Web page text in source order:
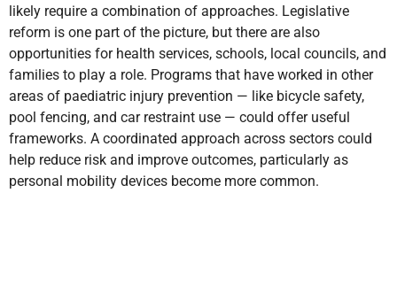
likely require a combination of approaches. Legislative
reform is one part of the picture, but there are also
opportunities for health services, schools, local councils, and
families to play a role. Programs that have worked in other
areas of paediatric injury prevention — like bicycle safety,
pool fencing, and car restraint use — could offer useful
frameworks. A coordinated approach across sectors could
help reduce risk and improve outcomes, particularly as
personal mobility devices become more common.